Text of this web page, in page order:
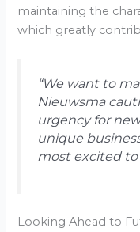
maintaining the
which greatly
“We want to
Nieuwsma
urgency for
unique
most excited
Looking Ahead to